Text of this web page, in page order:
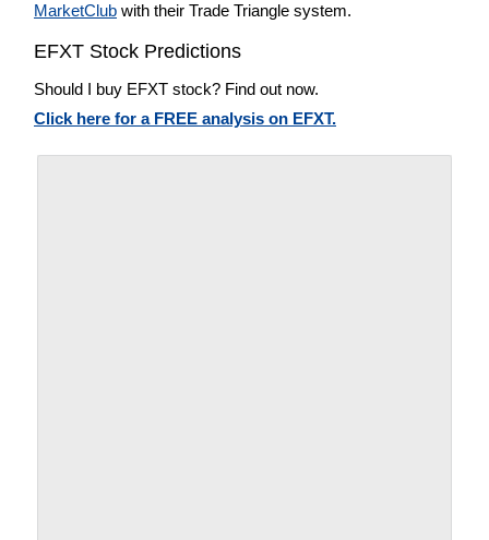
MarketClub with their Trade Triangle system.
EFXT Stock Predictions
Should I buy EFXT stock? Find out now.
Click here for a FREE analysis on EFXT.